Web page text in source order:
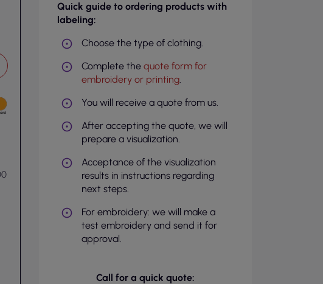
Quick guide to ordering products with
labeling:
Choose the type of clothing.
Complete the quote form for
embroidery or printing.
You will receive a quote from us.
After accepting the quote, we will
prepare a visualization.
Acceptance of the visualization
results in instructions regarding
next steps.
For embroidery: we will make a
test embroidery and send it for
approval.
Call for a quick quote: